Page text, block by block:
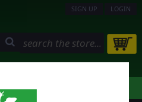
SIGN UP LOGIN